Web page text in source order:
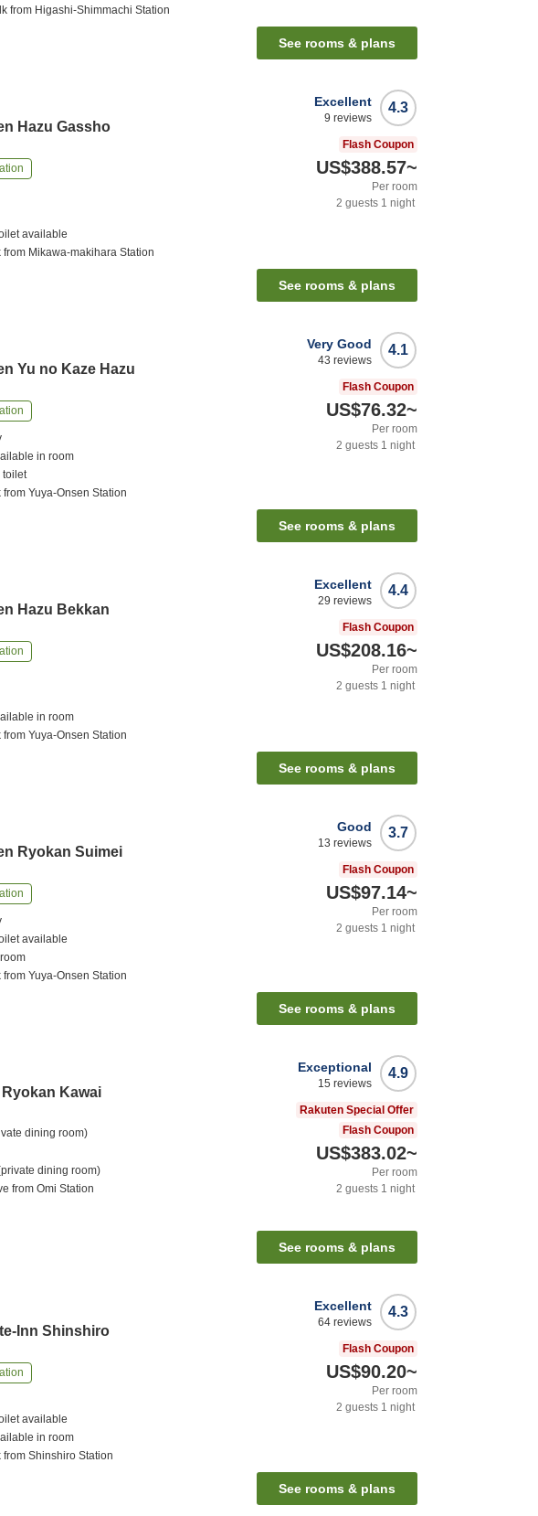
from Higashi-Shimmachi Station
See rooms & plans
Hazu Gassho
available
from Mikawa-makihara Station
4.3
Excellent
9 reviews
Flash Coupon
US$388.57~
Per room
2 guests 1 night
See rooms & plans
Yu no Kaze Hazu
in room
toilet
fromYuya-Onsen Station
4.1
Very Good
43 reviews
Flash Coupon
US$76.32~
Per room
2 guests 1 night
See rooms & plans
Hazu Bekkan
in room
fromYuya-Onsen Station
4.4
Excellent
29 reviews
Flash Coupon
US$208.16~
Per room
2 guests 1 night
See rooms & plans
Ryokan Suimei
available
fromYuya-Onsen Station
3.7
Good
13 reviews
Flash Coupon
US$97.14~
Per room
2 guests 1 night
See rooms & plans
Kawai
dining room)
dining room)
fromOmi Station
4.9
Exceptional
15 reviews
Rakuten Special Offer
Flash Coupon
US$383.02~
Per room
2 guests 1 night
See rooms & plans
Inn Shinshiro
available
in room
fromShinshiro Station
4.3
Excellent
64 reviews
Flash Coupon
US$90.20~
Per room
2 guests 1 night
See rooms & plans